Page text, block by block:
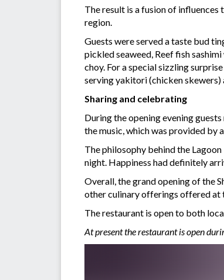
The result is a fusion of
region.
Guests were served a taste bud
pickled seaweed, Reef fish
choy. For a special sizzling
serving yakitori (chicken skewers)
Sharing and celebrating
During the opening evening
the music, which was provided by
The philosophy behind the
night. Happiness had definitely
Overall, the grand opening of the
other culinary offerings offered at
The restaurant is open to both
At present the restaurant is open